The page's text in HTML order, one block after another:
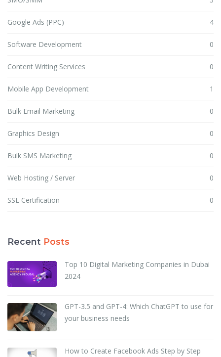
Google Ads (PPC) 4
Software Development 0
Content Writing Services 0
Mobile App Development 1
Bulk Email Marketing 0
Graphics Design 0
Bulk SMS Marketing 0
Web Hosting / Server 0
SSL Certification 0
Recent Posts
Top 10 Digital Marketing Companies in Dubai
2024
GPT-3.5 and GPT-4: Which ChatGPT to use for
your business needs
How to Create Facebook Ads Step by Step